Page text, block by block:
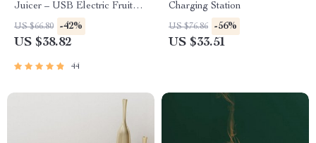
Juicer – USB Electric Fruit
Blender & Personal Food
Processor
US $66.80 -42%
US $38.82
44
Charging Station
US $76.86 -56%
US $33.51